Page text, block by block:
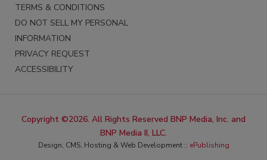
TERMS & CONDITIONS
DO NOT SELL MY PERSONAL
INFORMATION
PRIVACY REQUEST
ACCESSIBILITY
Copyright ©2026. All Rights Reserved BNP Media, Inc. and
BNP Media II, LLC.
Design, CMS, Hosting & Web Development :: ePublishing